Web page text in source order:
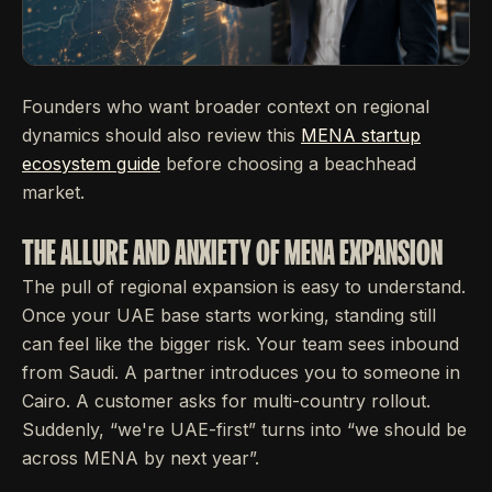
Founders who want broader context on regional
dynamics should also review this MENA startup
ecosystem guide before choosing a beachhead
market.
THE ALLURE AND ANXIETY OF MENA EXPANSION
The pull of regional expansion is easy to understand.
Once your UAE base starts working, standing still
can feel like the bigger risk. Your team sees inbound
from Saudi. A partner introduces you to someone in
Cairo. A customer asks for multi-country rollout.
Suddenly, “we're UAE-first” turns into “we should be
across MENA by next year”.